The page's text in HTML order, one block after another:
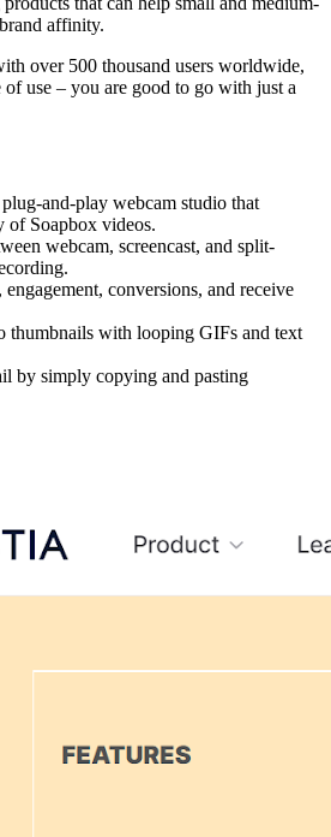
affinity.
over 500 thousand users worldwide,
use – you are good to go with just a
and-play webcam studio that
of Soapbox videos.
webcam, screencast, and split-
conversions, and receive
thumbnails with looping GIFs and text
by simply copying and pasting